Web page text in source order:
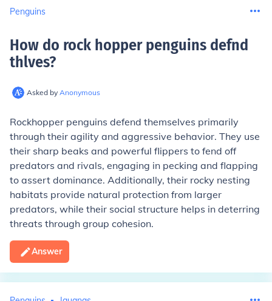
Penguins
How do rock hopper penguins defnd
thlves?
Asked by Anonymous
Rockhopper penguins defend themselves primarily
through their agility and aggressive behavior. They use
their sharp beaks and powerful flippers to fend off
predators and rivals, engaging in pecking and flapping
to assert dominance. Additionally, their rocky nesting
habitats provide natural protection from larger
predators, while their social structure helps in deterring
threats through group cohesion.
Answer